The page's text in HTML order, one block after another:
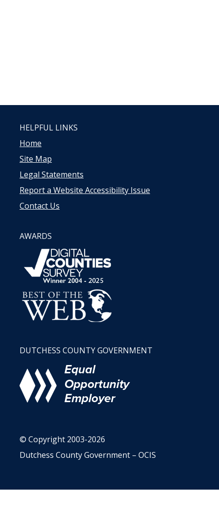
HELPFUL LINKS
Home
Site Map
Legal Statements
Report a Website Accessibility Issue
Contact Us
AWARDS
DUTCHESS COUNTY GOVERNMENT
© Copyright 2003-2026
Dutchess County Government – OCIS